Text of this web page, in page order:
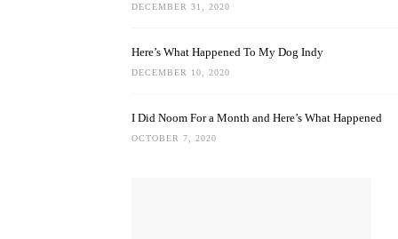
DECEMBER 31, 2020
Here’s What Happened To My Dog Indy
DECEMBER 10, 2020
I Did Noom For a Month and Here’s What Happened
OCTOBER 7, 2020